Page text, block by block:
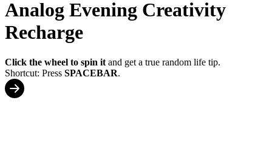
Analog Evening Creativity
Recharge
Click the wheel to spin it and get a true random life tip.
Shortcut: Press SPACEBAR.